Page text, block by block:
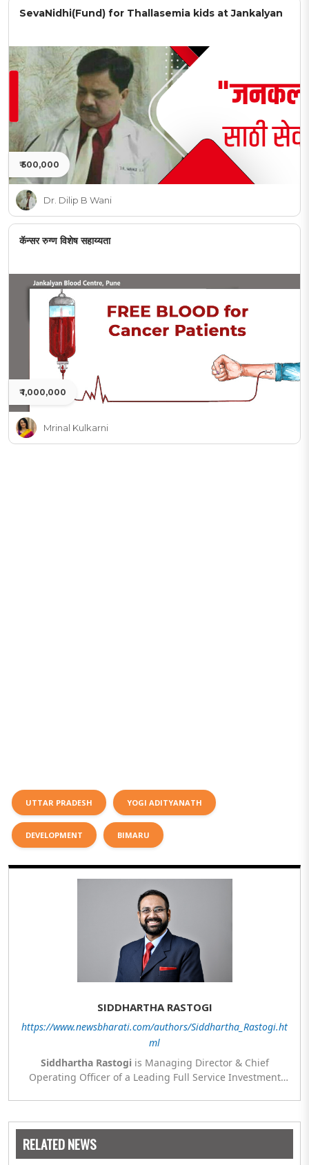
SevaNidhi(Fund) for Thallasemia kids at Jankalyan
₹ 500,000
Dr. Dilip B Wani
कॅन्सर रुग्ण विशेष सहाय्यता
₹ 1,000,000
Mrinal Kulkarni
UTTAR PRADESH YOGI ADITYANATH
DEVELOPMENT BIMARU
SIDDHARTHA RASTOGI
https://www.newsbharati.com/authors/Siddhartha_Rastogi.ht
ml
Siddhartha Rastogi is Managing Director & Chief
Operating Officer of a Leading Full Service Investment
official view or position of any company or sister concerns
RELATED NEWS